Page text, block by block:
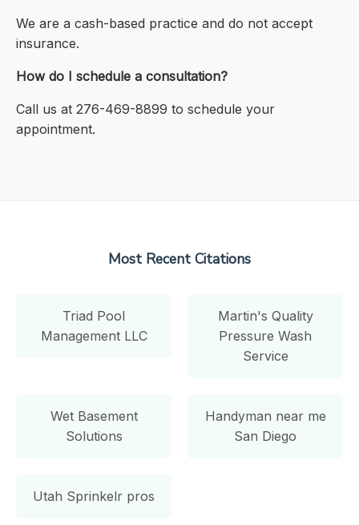
We are a cash-based practice and do not accept
insurance.
How do I schedule a consultation?
Call us at 276-469-8899 to schedule your
appointment.
Most Recent Citations
Triad Pool
Management LLC
Martin's Quality
Pressure Wash
Service
Wet Basement
Solutions
Handyman near me
San Diego
Utah Sprinkelr pros